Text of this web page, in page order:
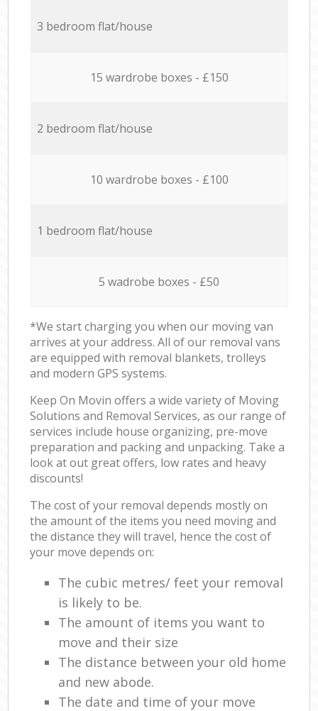
3 bedroom flat/house
15 wardrobe boxes - £150
2 bedroom flat/house
10 wardrobe boxes - £100
1 bedroom flat/house
5 wadrobe boxes - £50
*We start charging you when our moving van
arrives at your address. All of our removal vans
are equipped with removal blankets, trolleys
and modern GPS systems.
Keep On Movin offers a wide variety of Moving
Solutions and Removal Services, as our range of
services include house organizing, pre-move
preparation and packing and unpacking. Take a
look at out great offers, low rates and heavy
discounts!
The cost of your removal depends mostly on
the amount of the items you need moving and
the distance they will travel, hence the cost of
your move depends on:
The cubic metres/ feet your removal
is likely to be.
The amount of items you want to
move and their size
The distance between your old home
and new abode.
The date and time of your move